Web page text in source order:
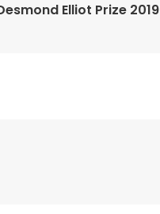
Elliot Prize 2019